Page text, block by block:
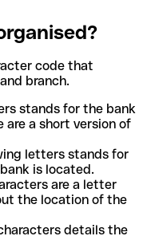
code that
branch.
stands for the bank
are a short version of
letters stands for
is located.
are a letter
the location of the
details the